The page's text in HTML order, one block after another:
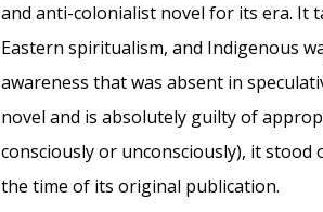
and anti-colonialist novel for its era. It
Eastern spiritualism, and Indigenous
awareness that was absent in
novel and is absolutely guilty of
consciously or unconsciously), it
the time of its original publication.